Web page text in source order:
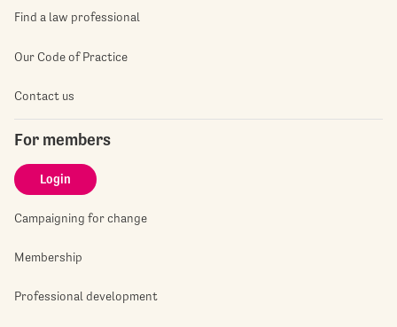
Find a law professional
Our Code of Practice
Contact us
For members
Login
Campaigning for change
Membership
Professional development